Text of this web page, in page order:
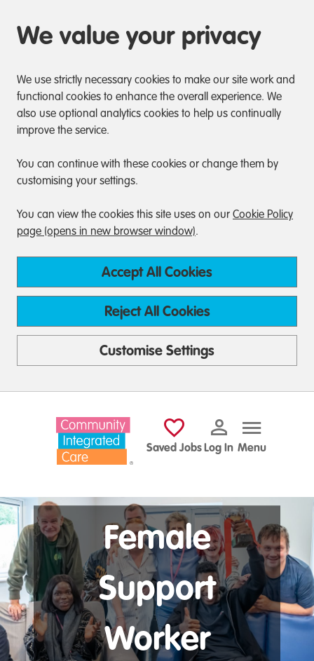
We value your privacy
We use strictly necessary cookies to make our site work and
functional cookies to enhance the overall experience. We
also use optional analytics cookies to help us continually
improve the service.
You can continue with these cookies or change them by
customising your settings.
You can view the cookies this site uses on our Cookie Policy
page (opens in new browser window).
Accept All Cookies
Reject All Cookies
Customise Settings
Saved JobsLog In Menu
Female
Support
Worker